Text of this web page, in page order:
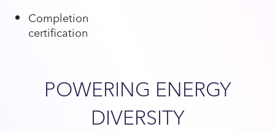
Completion
certification
POWERING ENERGY
DIVERSITY